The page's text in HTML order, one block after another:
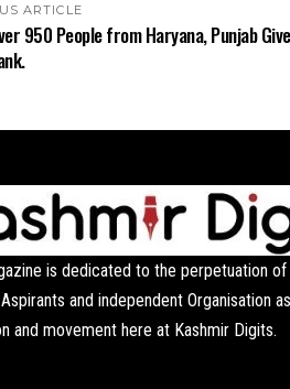
ARTICLE
950 People from Haryana, Punjab
is dedicated to the perpetuation
and independent Organisation
and movement here at Kashmir Digits.